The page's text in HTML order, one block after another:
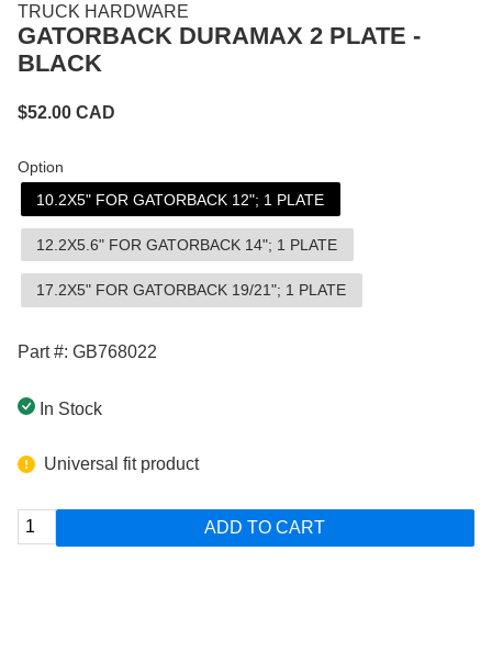
TRUCK HARDWARE
GATORBACK DURAMAX 2 PLATE -
BLACK
$52.00 CAD
Option
10.2X5" FOR GATORBACK 12"; 1 PLATE
12.2X5.6" FOR GATORBACK 14"; 1 PLATE
17.2X5" FOR GATORBACK 19/21"; 1 PLATE
Part #: GB768022
In Stock
Universal fit product
ADD TO CART